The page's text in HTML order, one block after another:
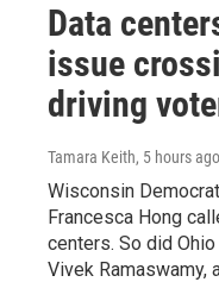
Data
issue
driving
Tamara Keith, 5 hours ago
Wisconsin
Francesca Hong
centers. So did
Vivek Ramaswamy,